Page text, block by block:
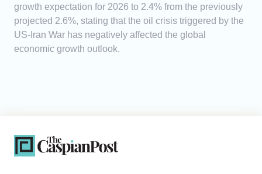
growth expectation for 2026 to 2.4% from the previously
projected 2.6%, stating that the oil crisis triggered by the
US-Iran War has negatively affected the global
economic growth outlook.